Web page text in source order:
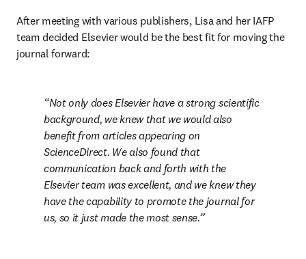
After meeting with various publishers, Lisa and her IAFP
team decided Elsevier would be the best fit for moving the
journal forward:
Not only does Elsevier have a strong scientific
background, we knew that we would also
benefit from articles appearing on
ScienceDirect. We also found that
communication back and forth with the
Elsevier team was excellent, and we knew they
have the capability to promote the journal for
us, so it just made the most sense.